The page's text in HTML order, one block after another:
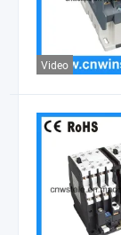
Video